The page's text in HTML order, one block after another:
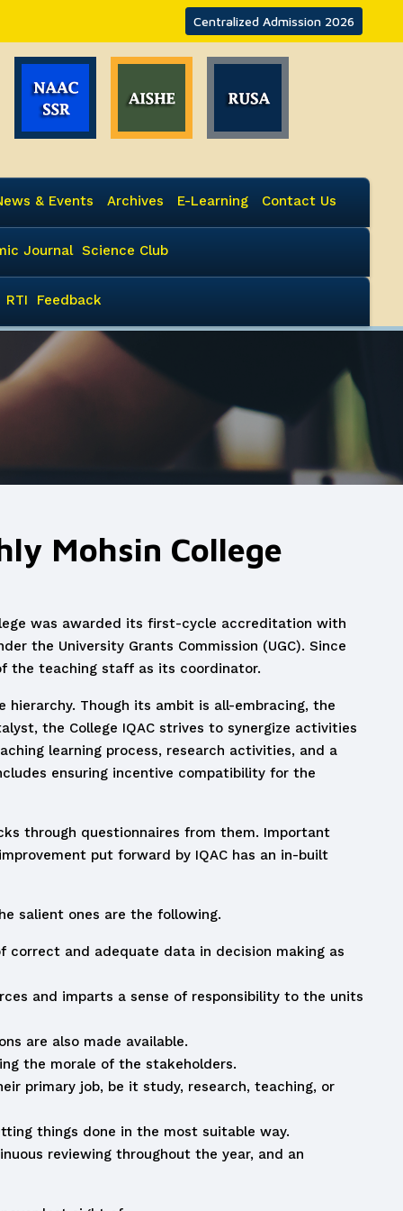
Centralized Admission 2026
& Events Archives E-Learning Contact Us
Journal Science Club
RTI Feedback
Mohsin College
was awarded its first-cycle accreditation with
the University Grants Commission (UGC). Since
the teaching staff as its coordinator.
Though its ambit is all-embracing, the
the College IQAC strives to synergize activities
learning process, research activities, and a
ensuring incentive compatibility for the
through questionnaires from them. Important
put forward by IQAC has an in-built
salient ones are the following.
correct and adequate data in decision making as
and imparts a sense of responsibility to the units
are also made available.
the morale of the stakeholders.
primary job, be it study, research, teaching, or
things done in the most suitable way.
reviewing throughout the year, and an